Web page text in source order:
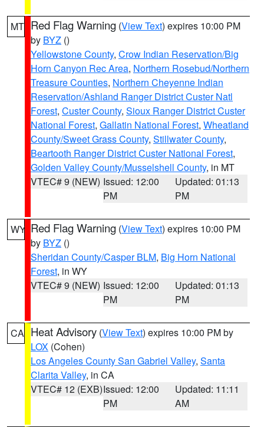
MT Red Flag Warning (View Text) expires 10:00 PM
by BYZ ()
Yellowstone County, Crow Indian Reservation/Big
Horn Canyon Rec Area, Northern Rosebud/Northern
Treasure Counties, Northern Cheyenne Indian
Reservation/Ashland Ranger District Custer Natl
Forest, Custer County, Sioux Ranger District Custer
National Forest, Gallatin National Forest, Wheatland
County/Sweet Grass County, Stillwater County,
Beartooth Ranger District Custer National Forest,
Golden Valley County/Musselshell County, in MT
VTEC# 9 (NEW) Issued: 12:00
PM
Updated: 01:13
PM
WY Red Flag Warning (View Text) expires 10:00 PM
by BYZ ()
Sheridan County/Casper BLM, Big Horn National
Forest, in WY
VTEC# 9 (NEW) Issued: 12:00
PM
Updated: 01:13
PM
CA Heat Advisory (View Text) expires 10:00 PM by
LOX (Cohen)
Los Angeles County San Gabriel Valley, Santa
Clarita Valley, in CA
VTEC# 12 (EXB)Issued: 12:00
PM
Updated: 11:11
AM